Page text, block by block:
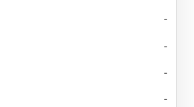
-
-
-
-